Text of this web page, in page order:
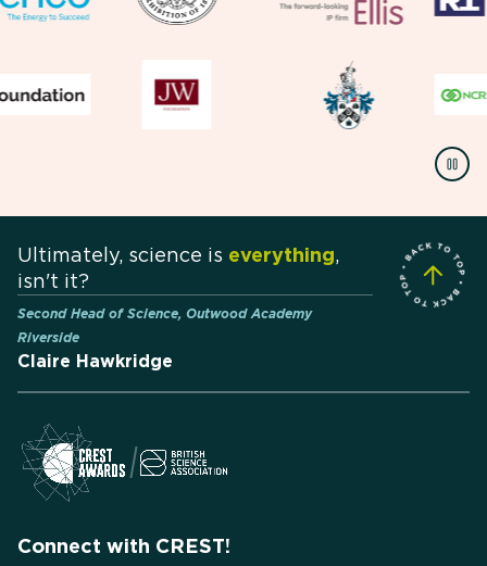
Ultimately, science is everything,
isn't it?
Second Head of Science, Outwood Academy
Riverside
Claire Hawkridge
Connect with CREST!